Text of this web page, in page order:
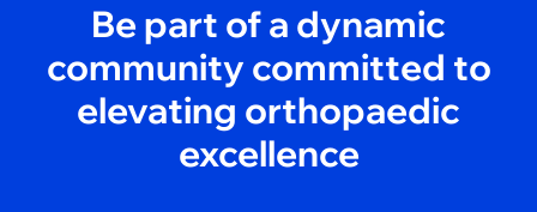
Be part of a dynamic
community committed to
elevating orthopaedic
excellence